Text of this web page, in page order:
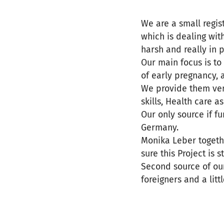
We are a small
which is dealing
harsh and really in
Our main focus is
of early pregnancy,
We provide them
skills, Health care
Our only source if
Germany.
Monika Leber
sure this Project is
Second source of
foreigners and a